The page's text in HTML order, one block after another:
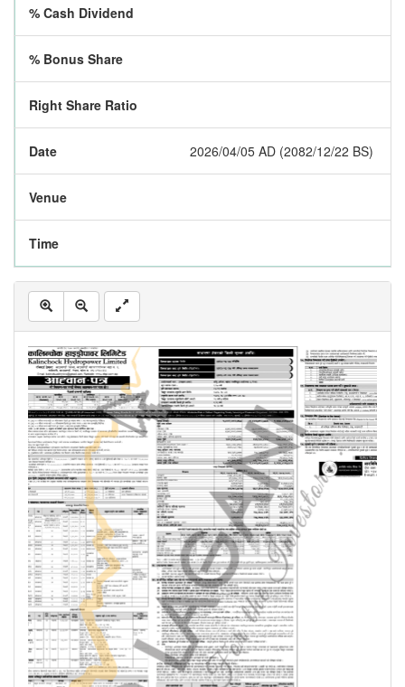
% Cash Dividend
% Bonus Share
Right Share Ratio
Date 2026/04/05 AD (2082/12/22 BS)
Venue
Time